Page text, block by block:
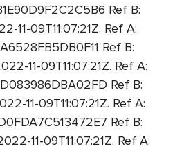
Ref B:
11-09T11:07:21Z. Ref A:
Ref B:
11-09T11:07:21Z. Ref A:
Ref B:
11-09T11:07:21Z. Ref A:
Ref B:
11-09T11:07:21Z. Ref A: